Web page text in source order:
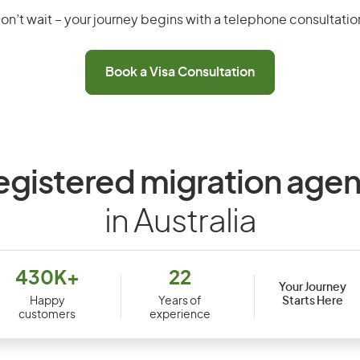
wait – your journey begins with a telephone
Book a Visa Consultation
migration
in Australia
430K+
Happy
customers
22
Years of
experience
Your Journey
Starts Here